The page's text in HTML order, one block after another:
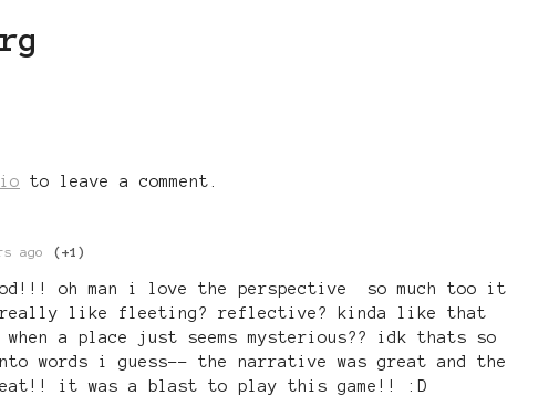
to leave a comment.
ago (+1)
oh man i love the perspective so much too it
like fleeting? reflective? kinda like that
when a place just seems mysterious?? idk thats so
words i guess-- the narrative was great and the
it was a blast to play this game!! :D